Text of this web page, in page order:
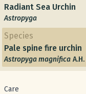
Radiant Sea Urchin
Astropyga
Species
Pale spine fire urchin
Astropyga magnifica
Care